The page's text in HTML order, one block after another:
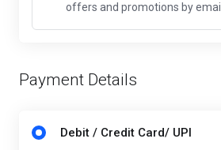
offers and promotions by email.
Payment Details
Debit / Credit Card/ UPI